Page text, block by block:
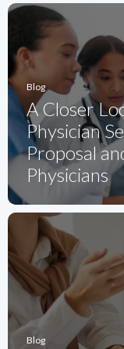
Blog
A Closer
Physician
Proposal
Physicians
Blog